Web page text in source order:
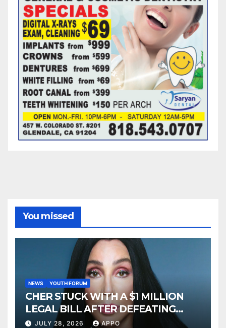
You missed
NEWS YOUTH FORUM
CHER STUCK WITH A $1 MILLION
LEGAL BILL AFTER DEFEATING
SONNY BONO’S WIDOW
JULY 28, 2026 APPO